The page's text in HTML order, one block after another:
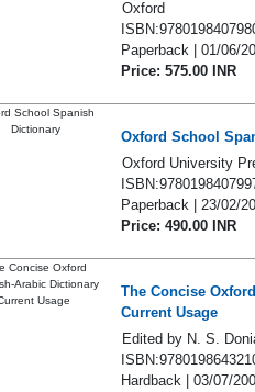
Oxford
Paperback | 01/06/
Price: 575.00 INR
Oxford School
Oxford University
Paperback | 23/02/
Price: 490.00 INR
The Concise
Current Usage
Edited by N. S.
Hardback | 03/07/